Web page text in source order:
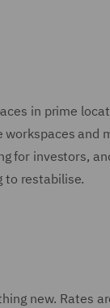
in prime
and
for investors,
to restabilise.
new. Rates